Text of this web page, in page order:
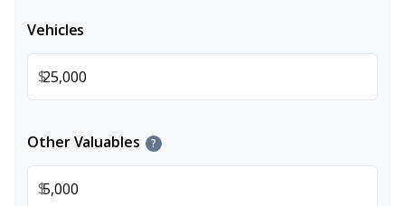
Vehicles
$
Other Valuables ?
$